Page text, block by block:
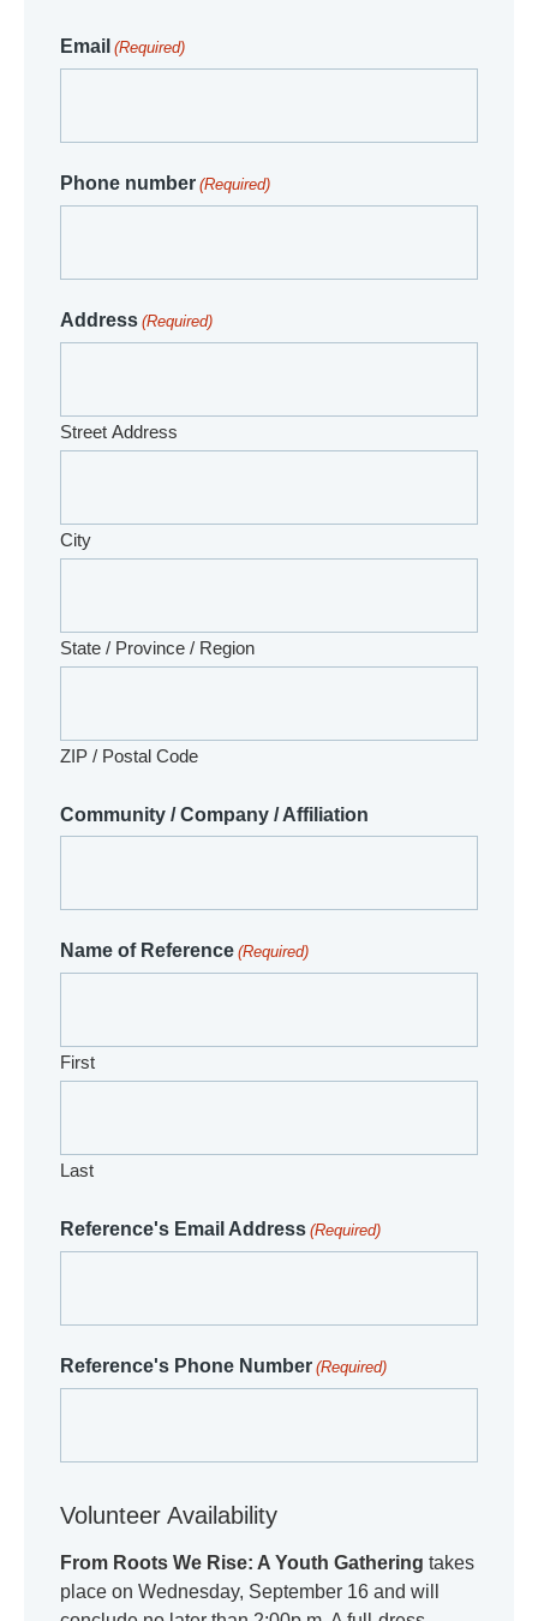
Email (Required)
Phone number (Required)
Address (Required)
Street Address
City
State / Province / Region
ZIP / Postal Code
Community / Company / Affiliation
Name of Reference (Required)
First
Last
Reference's Email Address (Required)
Reference's Phone Number (Required)
Volunteer Availability
From Roots We Rise: A Youth Gathering takes
place on Wednesday, September 16 and will